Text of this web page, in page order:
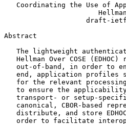
Coordinating the Use of
draft-
Abstract
The lightweight
Hellman Over COSE (EDHOC)
out-of-band, in order to
end, application profiles
for the relevant
to ensure the
transport- or setup-
canonical, CBOR-based
distribute, and store
order to facilitate